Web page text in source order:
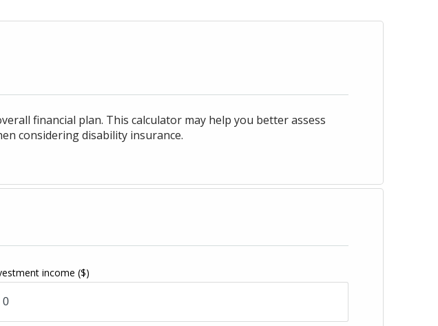
financial plan. This calculator may help you better assess
considering disability insurance.
income ($)